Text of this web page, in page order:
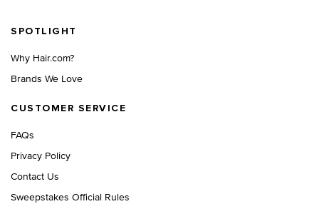
SPOTLIGHT
Why Hair.com?
Brands We Love
CUSTOMER SERVICE
FAQs
Privacy Policy
Contact Us
Sweepstakes Official Rules